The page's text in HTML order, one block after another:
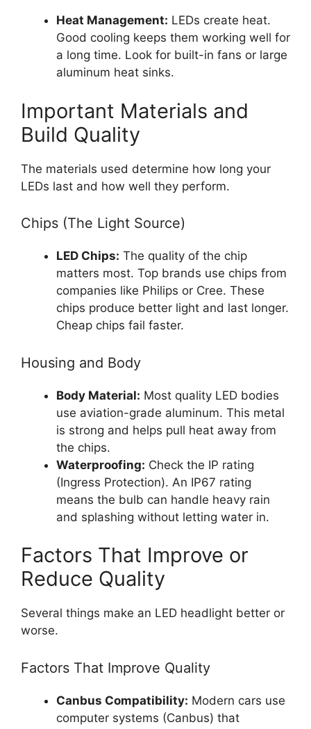
Heat Management: LEDs create heat.
Good cooling keeps them working well for
a long time. Look for built-in fans or large
aluminum heat sinks.
Important Materials and
Build Quality
The materials used determine how long your
LEDs last and how well they perform.
Chips (The Light Source)
LED Chips: The quality of the chip
matters most. Top brands use chips from
companies like Philips or Cree. These
chips produce better light and last longer.
Cheap chips fail faster.
Housing and Body
Body Material: Most quality LED bodies
use aviation-grade aluminum. This metal
is strong and helps pull heat away from
the chips.
Waterproofing: Check the IP rating
(Ingress Protection). An IP67 rating
means the bulb can handle heavy rain
and splashing without letting water in.
Factors That Improve or
Reduce Quality
Several things make an LED headlight better or
worse.
Factors That Improve Quality
Canbus Compatibility: Modern cars use
computer systems (Canbus) that